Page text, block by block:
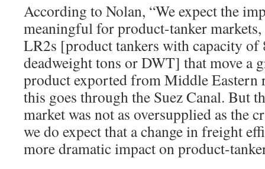
According to Nolan, “We expect the
meaningful for product-tanker
LR2s [product tankers with capacity of
deadweight tons or DWT] that move a
product exported from Middle Eastern
this goes through the Suez Canal. But
market was not as oversupplied as the
we do expect that a change in freight
more dramatic impact on product-